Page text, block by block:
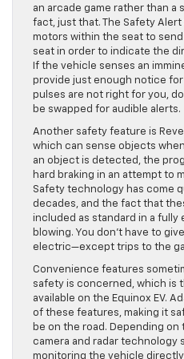
an arcade game rather than a
fact, just that. The Safety
motors within the seat to
seat in order to indicate the
If the vehicle senses an
provide just enough notice
pulses are not right for you,
be swapped for audible alerts.
Another safety feature is
which can sense objects
an object is detected, the
hard braking in an attempt to
Safety technology has come
decades, and the fact that
included as standard in a
blowing. You don’t have to
electric—except trips to the
Convenience features
safety is concerned, which is
available on the Equinox EV.
of these features, making it
be on the road. Depending
camera and radar technology
monitoring the vehicle